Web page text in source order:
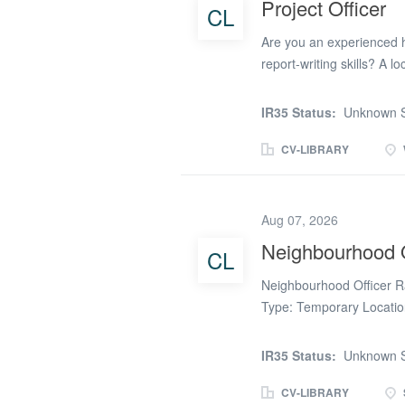
Responsibilities *
sign-ups, reviews,
CL Project Officer
Are you an experienced
report-writing skills? A
administrative role and
direction of the Housing
establishing a service
briefs, plans, risk
service delivery
support...
IR35 Status: Unknown
CV-LIBRARY
CL
Aug 07, 2026
Neighbourhood
Neighbourhood Officer
Type: Temporary
leading Housing
receive an excellent
IR35 Status: Unknown
CV-LIBRARY